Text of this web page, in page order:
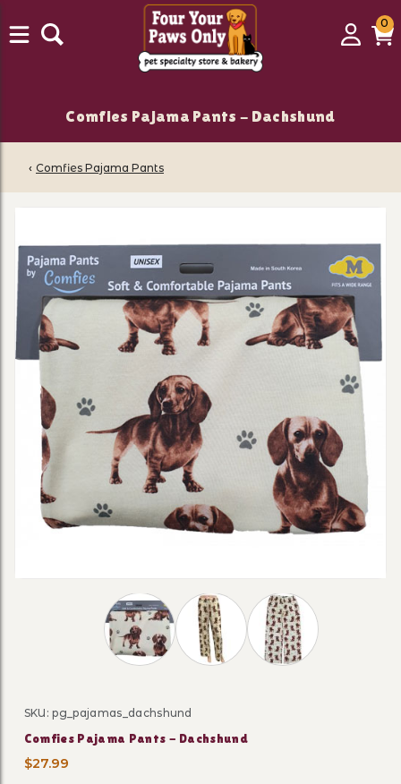
Login
00
Comfies Pajama Pants - Dachshund
‹ Comfies Pajama Pants
Thumbnail Filmstrip of Comfies Pajama
Purchase Comfies Pajama Pants - Dachshund
SKU: pg_pajamas_dachshund
Comfies Pajama Pants - Dachshund
$27.99